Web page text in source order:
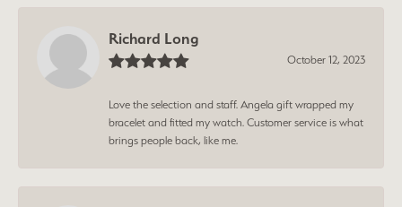
Richard Long
October 12, 2023
Love the selection and staff. Angela gift wrapped my
bracelet and fitted my watch. Customer service is what
brings people back, like me.